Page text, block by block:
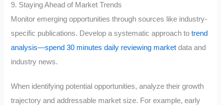
9. Staying Ahead of Market Trends
Monitor emerging opportunities through sources like industry-
specific publications. Develop a systematic approach totrend
analysis—spend 30 minutes daily reviewing market data and
industry news.
When identifying potential opportunities, analyze their growth
trajectory and addressable market size. For example, early